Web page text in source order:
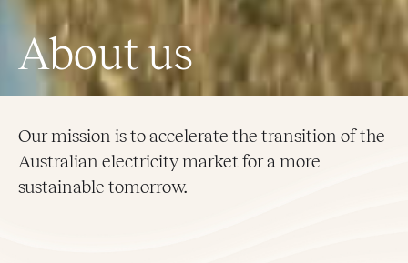
About us
Our mission is to accelerate the transition of the
Australian electricity market for a more
sustainable tomorrow.